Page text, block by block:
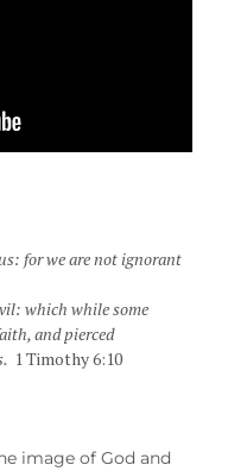
for we are not ignorant
which while some
and pierced
1 Timothy 6:10
image of God and